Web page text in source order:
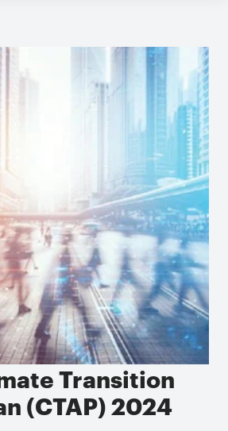
Transition
(CTAP) 2024